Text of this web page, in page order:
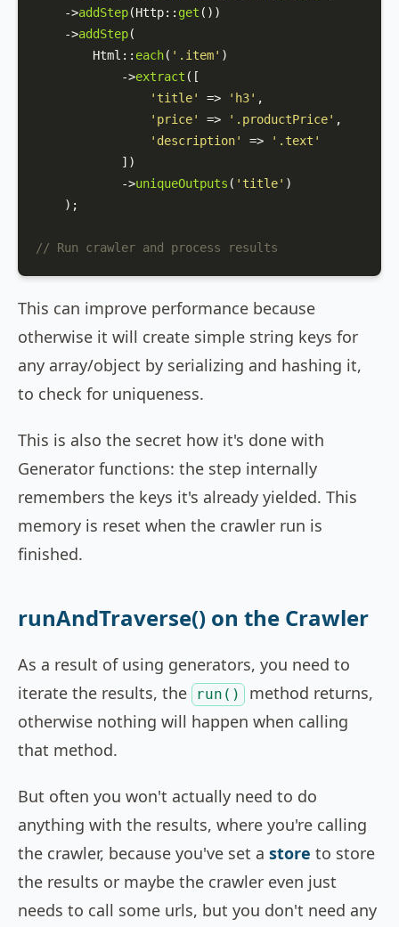
    ->
addStep(Http:: get ())
    ->
addStep(
Html :: each( '.item' )
            ->
extract ([
'title'
=> 'h3' ,
'price'
=> '.productPrice' ,
'description'
=>
'.text'
            ])
            ->
uniqueOutputs ( 'title' )
    );
// Run crawler and process results
This can improve performance because
otherwise it will create simple string keys for
any array/object by serializing and hashing it,
to check for uniqueness.
This is also the secret how it's done with
Generator functions: the step internally
remembers the keys it's already yielded. This
memory is reset when the crawler run is
finished.
runAndTraverse() on the Crawler
As a result of using generators, you need to
iterate the results, the
run()
method returns,
otherwise nothing will happen when calling
that method.
But often you won't actually need to do
anything with the results, where you're calling
the crawler, because you've set a store to store
the results or maybe the crawler even just
needs to call some urls, but you don't need any